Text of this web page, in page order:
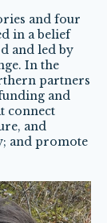
and four
in a belief
and led by
In the
partners
and
connect
and
and promote